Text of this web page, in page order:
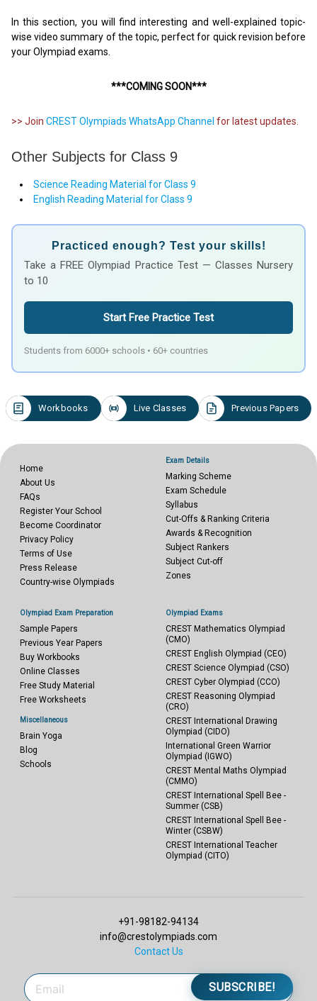
In this section, you will find interesting and well-explained topic-
wise video summary of the topic, perfect for quick revision before
your Olympiad exams.
***COMING SOON***
>> Join CREST Olympiads WhatsApp Channel for latest updates.
Other Subjects for Class 9
Science Reading Material for Class 9
English Reading Material for Class 9
Practiced enough? Test your skills!
Take a FREE Olympiad Practice Test — Classes Nursery
to 10
Start Free Practice Test
Students from 6000+ schools • 60+ countries
Workbooks Live Classes Previous Papers
Home
About Us
FAQs
Register Your School
Become Coordinator
Privacy Policy
Terms of Use
Press Release
Country-wise Olympiads
Exam Details
Marking Scheme
Exam Schedule
Syllabus
Cut-Offs & Ranking Criteria
Awards & Recognition
Subject Rankers
Subject Cut-off
Zones
Olympiad Exam Preparation
Sample Papers
Previous Year Papers
Buy Workbooks
Online Classes
Free Study Material
Free Worksheets
Miscellaneous
Brain Yoga
Blog
Schools
Olympiad Exams
CREST Mathematics Olympiad
(CMO)
CREST English Olympiad (CEO)
CREST Science Olympiad (CSO)
CREST Cyber Olympiad (CCO)
CREST Reasoning Olympiad
(CRO)
CREST International Drawing
Olympiad (CIDO)
International Green Warrior
Olympiad (IGWO)
CREST Mental Maths Olympiad
(CMMO)
CREST International Spell Bee -
Summer (CSB)
CREST International Spell Bee -
Winter (CSBW)
CREST International Teacher
Olympiad (CITO)
+91-98182-94134
info@crestolympiads.com
Contact Us
SUBSCRIBE!